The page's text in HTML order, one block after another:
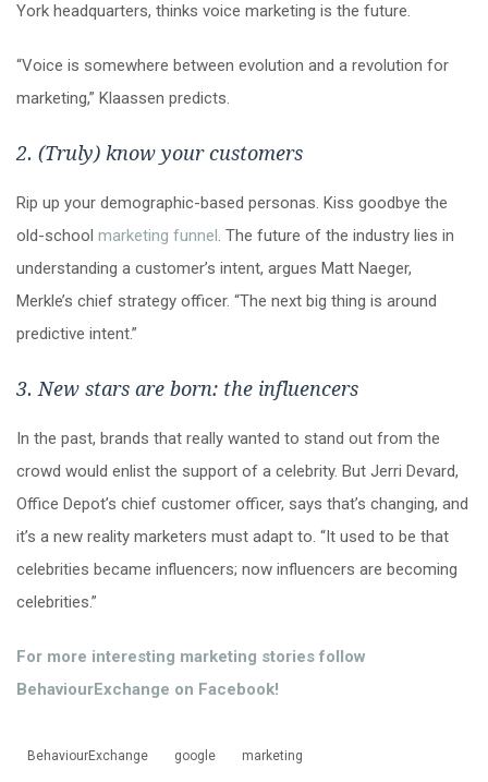
York headquarters, thinks voice marketing is the future.
“Voice is somewhere between evolution and a revolution for
marketing,” Klaassen predicts.
2. (Truly) know your customers
Rip up your demographic-based personas. Kiss goodbye the
old-school marketing funnel. The future of the industry lies in
understanding a customer’s intent, argues Matt Naeger,
Merkle’s chief strategy officer. “The next big thing is around
predictive intent.”
3. New stars are born: the influencers
In the past, brands that really wanted to stand out from the
crowd would enlist the support of a celebrity. But Jerri Devard,
Office Depot’s chief customer officer, says that’s changing, and
it’s a new reality marketers must adapt to. “It used to be that
celebrities became influencers; now influencers are becoming
celebrities.”
For more interesting marketing stories follow
BehaviourExchange on Facebook!
BehaviourExchange google marketing